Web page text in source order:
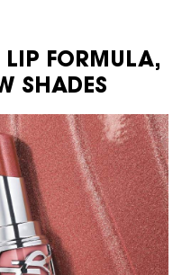
LIP FORMULA,
SHADES